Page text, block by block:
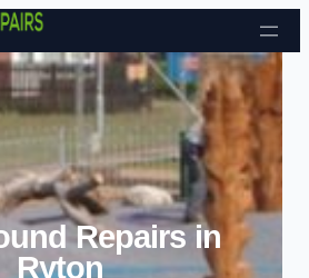
Skip to content
Repairs in
Ryton